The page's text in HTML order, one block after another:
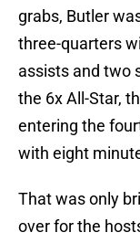
grabs, Butler
three-quarters
assists and two
the 6x All-Star,
entering the
with eight
That was only
over for the